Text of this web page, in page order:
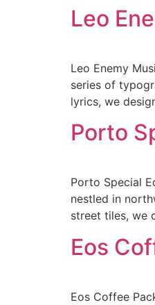
Leo
Leo Enemy
series of
lyrics, we
Porto
Porto Special
nestled in
street tiles, we
Eos
Eos Coffee